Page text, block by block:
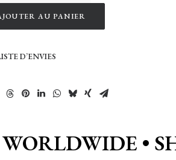
Devoluy
(by
AU PANIER
D’ENVIES
•